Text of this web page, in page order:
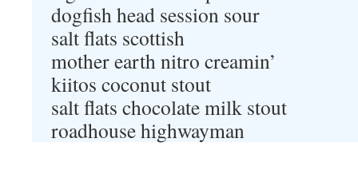
dogfish head session sour
salt flats scottish
mother earth nitro creamin’
kiitos coconut stout
salt flats chocolate milk stout
roadhouse highwayman